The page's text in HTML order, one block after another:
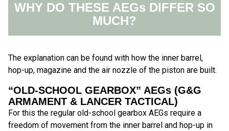
WHY DO THESE AEGs DIFFER SO
MUCH?
The explanation can be found with how the inner barrel,
hop-up, magazine and the air nozzle of the piston are built.
“OLD-SCHOOL GEARBOX” AEGs (G&G
ARMAMENT & LANCER TACTICAL)
For this the regular old-school gearbox AEGs require a
freedom of movement from the inner barrel and hop-up in